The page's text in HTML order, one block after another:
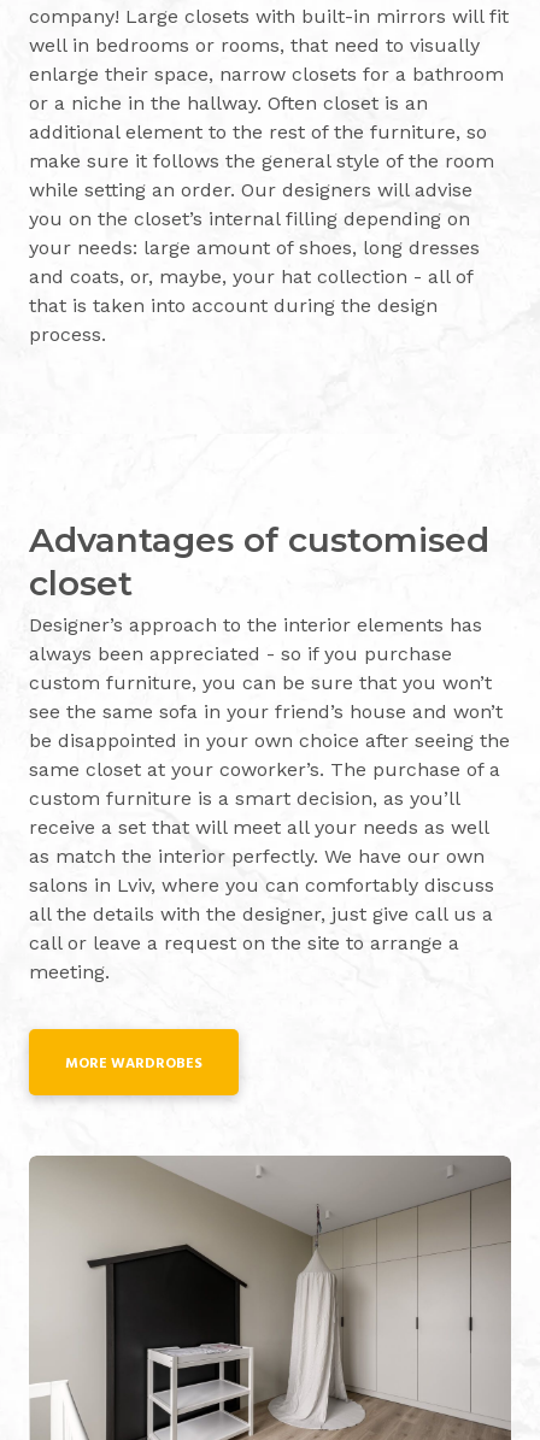
company! Large closets with built-in mirrors will fit
well in bedrooms or rooms, that need to visually
enlarge their space, narrow closets for a bathroom
or a niche in the hallway. Often closet is an
additional element to the rest of the furniture, so
make sure it follows the general style of the room
while setting an order. Our designers will advise
you on the closet’s internal filling depending on
your needs: large amount of shoes, long dresses
and coats, or, maybe, your hat collection - all of
that is taken into account during the design
process.
Advantages of customised
closet
Designer’s approach to the interior elements has
always been appreciated - so if you purchase
custom furniture, you can be sure that you won’t
see the same sofa in your friend’s house and won’t
be disappointed in your own choice after seeing the
same closet at your coworker’s. The purchase of a
custom furniture is a smart decision, as you’ll
receive a set that will meet all your needs as well
as match the interior perfectly. We have our own
salons in Lviv, where you can comfortably discuss
all the details with the designer, just give call us a
call or leave a request on the site to arrange a
meeting.
MORE WARDROBES